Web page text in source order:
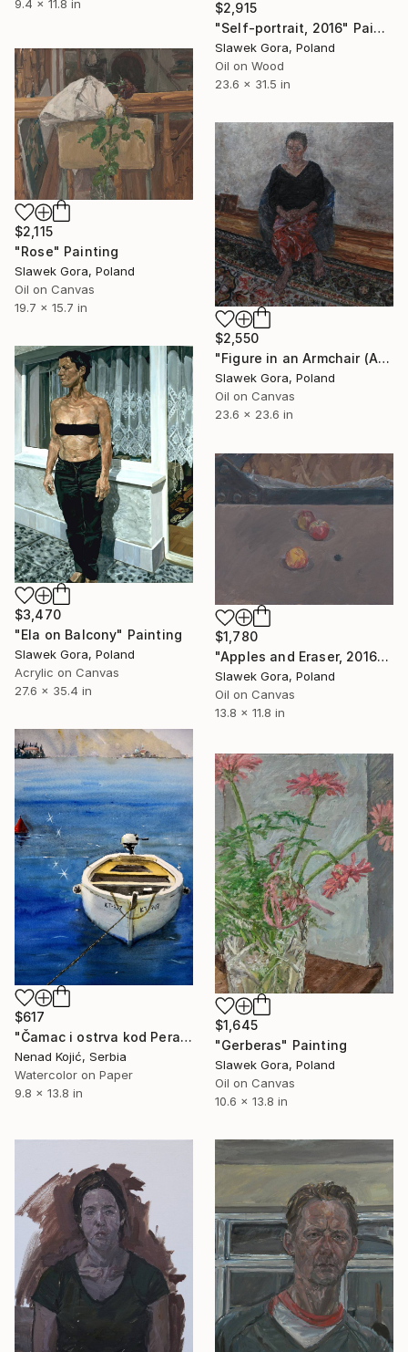
9.4 x 11.8 in
$2,915
"Self-portrait, 2016" Painting
Slawek Gora, Poland
Oil on Wood
23.6 x 31.5 in
$2,115
"Rose" Painting
Slawek Gora, Poland
Oil on Canvas
19.7 x 15.7 in
$2,550
"Figure in an Armchair (Agata), 2006" Painting
Slawek Gora, Poland
Oil on Canvas
23.6 x 23.6 in
$3,470
"Ela on Balcony" Painting
Slawek Gora, Poland
Acrylic on Canvas
27.6 x 35.4 in
$1,780
"Apples and Eraser, 2016" Painting
Slawek Gora, Poland
Oil on Canvas
13.8 x 11.8 in
$617
"Čamac i ostrva kod Perasta, Crna Gora" Painting
Nenad Kojić, Serbia
Watercolor on Paper
9.8 x 13.8 in
$1,645
"Gerberas" Painting
Slawek Gora, Poland
Oil on Canvas
10.6 x 13.8 in